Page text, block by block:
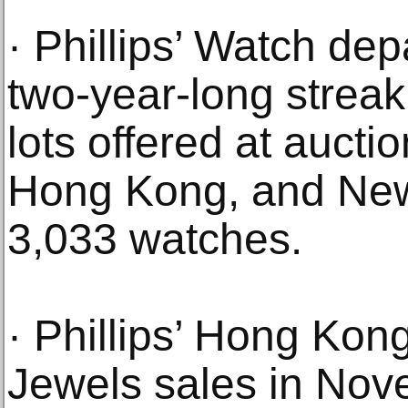
· Phillips’ Watch
two-year-long
lots offered at
Hong Kong, and
3,033 watches.
· Phillips’ Hong
Jewels sales in